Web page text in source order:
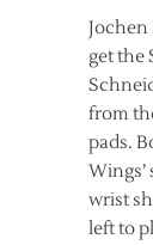
Jochen
get the
from
pads.
wrist
left to